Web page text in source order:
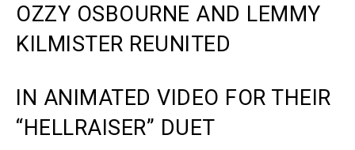
OZZY OSBOURNE AND LEMMY
KILMISTER REUNITED
IN ANIMATED VIDEO FOR THEIR
“HELLRAISER” DUET